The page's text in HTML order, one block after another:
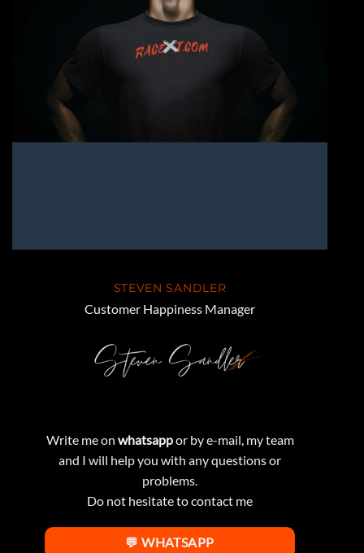
STEVEN SANDLER
Customer Happiness Manager
Write me on whatsappor by e-mail, my team
and I will help you with any questions or
problems.
Do not hesitate to contact me
💬 WHATSAPP